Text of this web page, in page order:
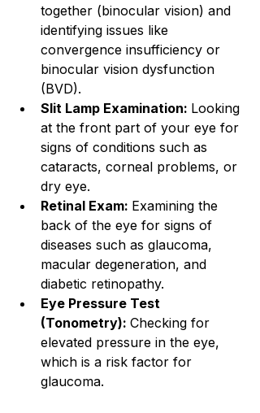
together (binocular vision) and
identifying issues like
convergence insufficiency or
binocular vision dysfunction
(BVD).
Slit Lamp Examination: Looking
at the front part of your eye for
signs of conditions such as
cataracts, corneal problems, or
dry eye.
Retinal Exam: Examining the
back of the eye for signs of
diseases such as glaucoma,
macular degeneration, and
diabetic retinopathy.
Eye Pressure Test
(Tonometry): Checking for
elevated pressure in the eye,
which is a risk factor for
glaucoma.